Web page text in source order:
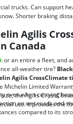
trucks. Can support
Shorter braking
Agilis
Canada
or an entire a fleet, and
all-weather tire?
Agilis CrossClimate
Michelin Limited
the Agilis
use. It provides the
even when carrying
on wet roads and
compared to its